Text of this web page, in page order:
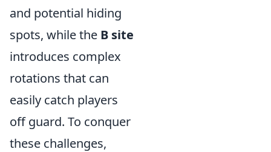
and potential hiding
spots, while the B site
introduces complex
rotations that can
easily catch players
off guard. To conquer
these challenges,